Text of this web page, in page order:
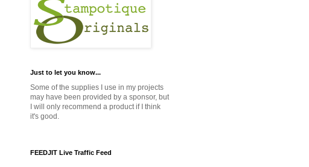
Just to let you know...
Some of the supplies I use in my projects
may have been provided by a sponsor, but
I will only recommend a product if I think
it's good.
FEEDJIT Live Traffic Feed